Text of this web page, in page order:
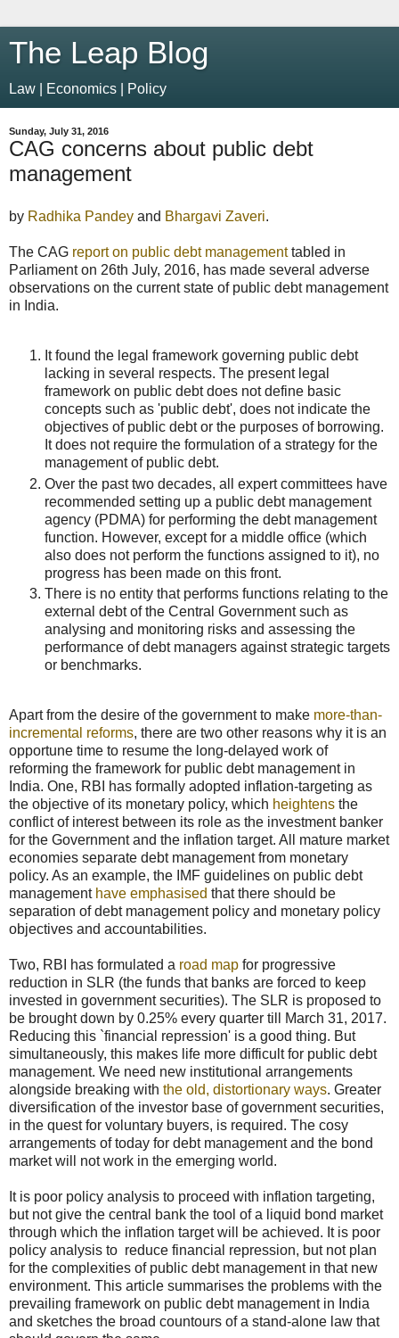
The Leap Blog
Law | Economics | Policy
Sunday, July 31, 2016
CAG concerns about public debt
management
by Radhika Pandey and Bhargavi Zaveri.
The CAG report on public debt managementtabled in
Parliament on 26th July, 2016, has made several adverse
observations on the current state of public debt management
in India.
It found the legal framework governing public debt
lacking in several respects. The present legal
framework on public debt does not define basic
concepts such as 'public debt', does not indicate the
objectives of public debt or the purposes of borrowing.
It does not require the formulation of a strategy for the
management of public debt.
Over the past two decades, all expert committees have
recommended setting up a public debt management
agency (PDMA) for performing the debt management
function. However, except for a middle office (which
also does not perform the functions assigned to it), no
progress has been made on this front.
There is no entity that performs functions relating to the
external debt of the Central Government such as
analysing and monitoring risks and assessing the
performance of debt managers against strategic targets
or benchmarks.
Apart from the desire of the government to make more-than-
incremental reforms, there are two other reasons why it is an
opportune time to resume the long-delayed work of
reforming the framework for public debt management in
India. One, RBI has formally adopted inflation-targeting as
the objective of its monetary policy, which heightens the
conflict of interest between its role as the investment banker
for the Government and the inflation target. All mature market
economies separate debt management from monetary
policy. As an example, the IMF guidelines on public debt
management have emphasised that there should be
separation of debt management policy and monetary policy
objectives and accountabilities.
Two, RBI has formulated a road map for progressive
reduction in SLR (the funds that banks are forced to keep
invested in government securities). The SLR is proposed to
be brought down by 0.25% every quarter till March 31, 2017.
Reducing this `financial repression' is a good thing. But
simultaneously, this makes life more difficult for public debt
management. We need new institutional arrangements
alongside breaking with the old, distortionary ways. Greater
diversification of the investor base of government securities,
in the quest for voluntary buyers, is required. The cosy
arrangements of today for debt management and the bond
market will not work in the emerging world.
It is poor policy analysis to proceed with inflation targeting,
but not give the central bank the tool of a liquid bond market
through which the inflation target will be achieved. It is poor
policy analysis to reduce financial repression, but not plan
for the complexities of public debt management in that new
environment. This article summarises the problems with the
prevailing framework on public debt management in India
and sketches the broad countours of a stand-alone law that